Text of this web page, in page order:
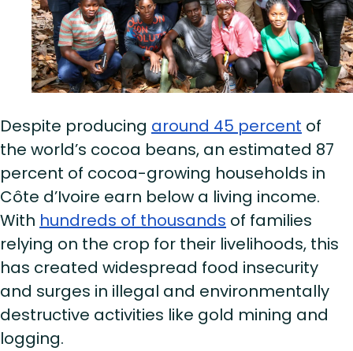
Despite producing around 45 percent of
the world’s cocoa beans, an estimated 87
percent of cocoa-growing households in
Côte d’Ivoire earn below a living income.
With hundreds of thousands of families
relying on the crop for their livelihoods, this
has created widespread food insecurity
and surges in illegal and environmentally
destructive activities like gold mining and
logging.